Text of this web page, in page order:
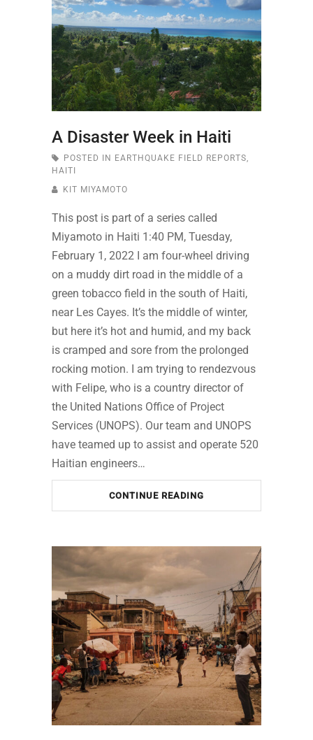
A Disaster Week in Haiti
POSTED IN EARTHQUAKE FIELD REPORTS,
HAITI
KIT MIYAMOTO
This post is part of a series called
Miyamoto in Haiti 1:40 PM, Tuesday,
February 1, 2022 I am four-wheel driving
on a muddy dirt road in the middle of a
green tobacco field in the south of Haiti,
near Les Cayes. It’s the middle of winter,
but here it’s hot and humid, and my back
is cramped and sore from the prolonged
rocking motion. I am trying to rendezvous
with Felipe, who is a country director of
the United Nations Office of Project
Services (UNOPS). Our team and UNOPS
have teamed up to assist and operate 520
Haitian engineers…
CONTINUE READING